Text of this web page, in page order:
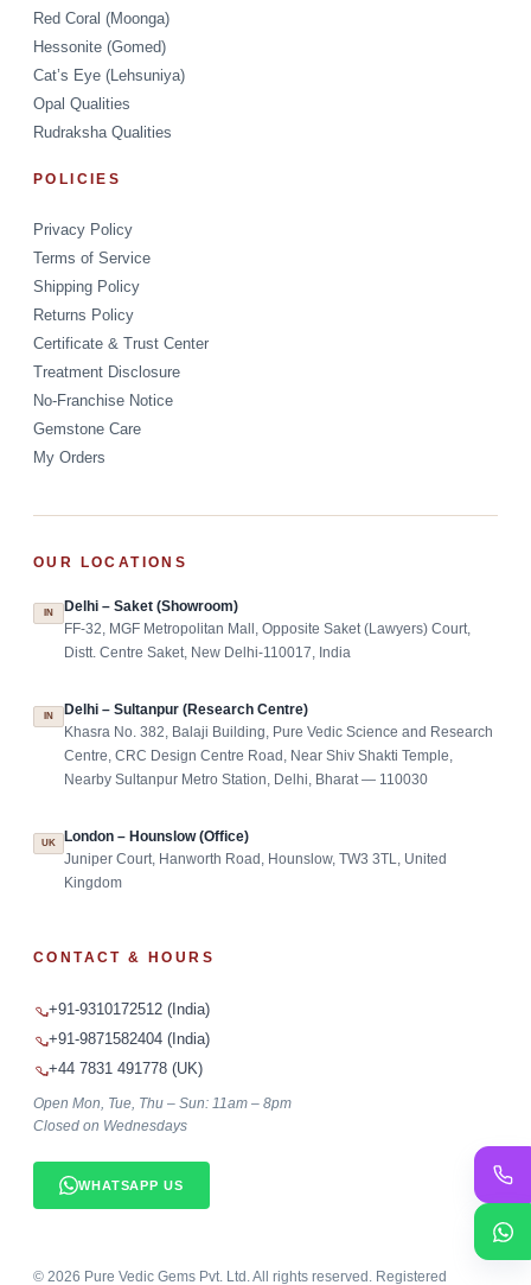
Red Coral (Moonga)
Hessonite (Gomed)
Cat’s Eye (Lehsuniya)
Opal Qualities
Rudraksha Qualities
POLICIES
Privacy Policy
Terms of Service
Shipping Policy
Returns Policy
Certificate & Trust Center
Treatment Disclosure
No-Franchise Notice
Gemstone Care
My Orders
OUR LOCATIONS
IN Delhi – Saket (Showroom)
FF-32, MGF Metropolitan Mall, Opposite Saket (Lawyers) Court,
Distt. Centre Saket, New Delhi-110017, India
IN Delhi – Sultanpur (Research Centre)
Khasra No. 382, Balaji Building, Pure Vedic Science and Research
Centre, CRC Design Centre Road, Near Shiv Shakti Temple,
Nearby Sultanpur Metro Station, Delhi, Bharat — 110030
UK London – Hounslow (Office)
Juniper Court, Hanworth Road, Hounslow, TW3 3TL, United
Kingdom
CONTACT & HOURS
+91-9310172512 (India)
+91-9871582404 (India)
+44 7831 491778 (UK)
Open Mon, Tue, Thu – Sun: 11am – 8pm
Closed on Wednesdays
WHATSAPP US
© 2026 Pure Vedic Gems Pvt. Ltd. All rights reserved. Registered